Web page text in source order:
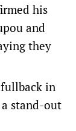
his
and
they
in
a stand-out